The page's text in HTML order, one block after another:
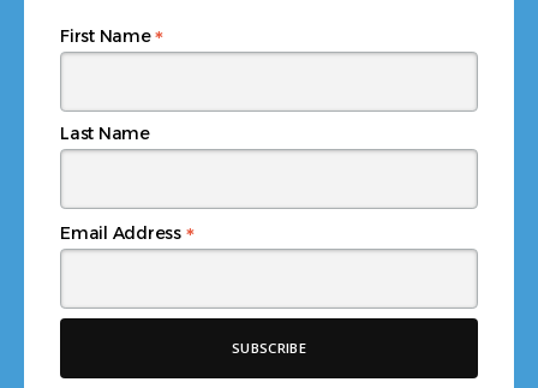
Email Address *
First Name*
Last Name